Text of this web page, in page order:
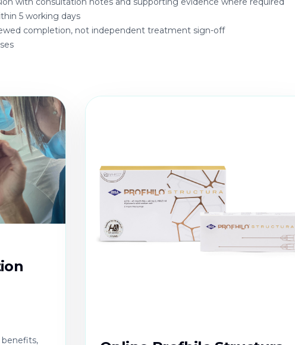
5 working days
completion, not independent treatment sign-off
benefits,